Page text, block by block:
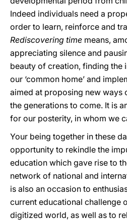
Indeed individuals need a
order to learn, reinforce and
Rediscovering time means,
appreciating silence and
beauty of creation, finding the
our ‘common home’ and
aimed at proposing new
the generations to come. It is
for our posterity, in whom we
Your being together in these
opportunity to rekindle the
education which gave rise to
network of national and
is also an occasion to
current educational challenge
digitized world, as well as to